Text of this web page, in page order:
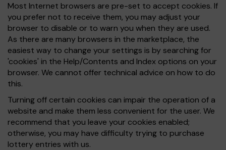
Most Internet browsers are pre-set to accept cookies. If
you prefer not to receive them, you may adjust your
browser to disable or to warn you when they are used.
As there are many browsers in the marketplace, the
easiest way to change your settings is by searching for
'cookies' in the Help/Contents and Index options on your
browser. We cannot offer technical advice on how to do
this.
Turning off certain cookies can impair the operation of a
website and make them less convenient for the user. We
recommend that you leave your cookies enabled;
otherwise, you may have difficulty trying to purchase
lottery entries with us.